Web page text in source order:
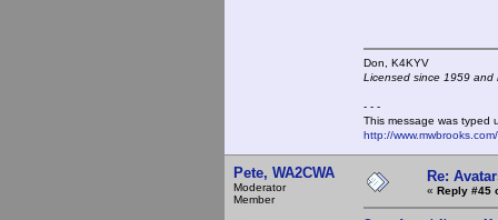
Don,
Licensed since 1959
- - -
This message was typed
http://
Pete, WA2CWA
Moderator
Member
Re:
« Reply #45